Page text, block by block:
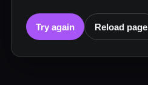
Try again Reload page